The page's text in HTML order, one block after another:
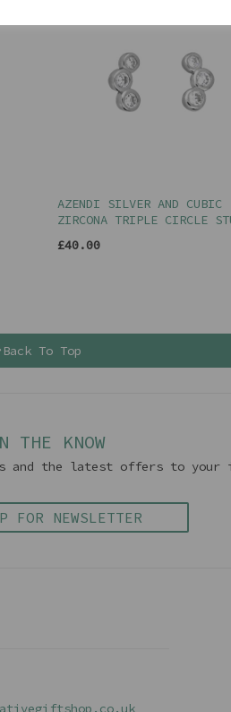
AZENDI SILVER AND CUBIC
ZIRCONA TRIPLE CIRCLE
£40.00
Back To Top
THE KNOW
and the latest offers to your
FOR NEWSLETTER